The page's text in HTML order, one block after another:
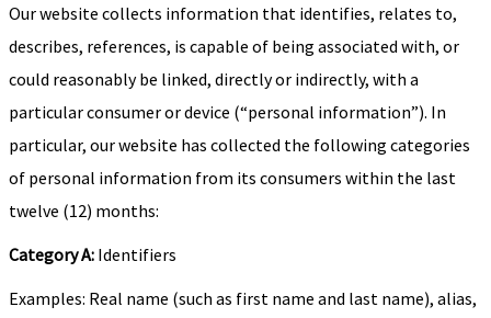
Our website collects information that identifies, relates to,
describes, references, is capable of being associated with, or
could reasonably be linked, directly or indirectly, with a
particular consumer or device (“personal information”). In
particular, our website has collected the following categories
of personal information from its consumers within the last
twelve (12) months:
Category A:Identifiers
Examples: Real name (such as first name and last name), alias,